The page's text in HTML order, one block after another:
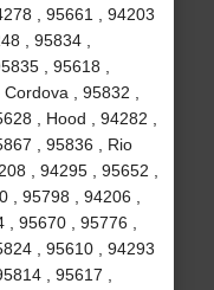
, 95661 , 94203
, 95834 ,
, 95618 ,
, 95832 ,
, Hood , 94282 ,
, 95836 , Rio
, 94295 , 95652 ,
, 95798 , 94206 ,
95670 , 95776 ,
, 95610 , 94293
, 95617 ,